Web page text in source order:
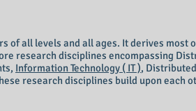
of all levels and all ages. It derives most
research disciplines encompassing
Information Technology ( IT ),
research disciplines build upon each